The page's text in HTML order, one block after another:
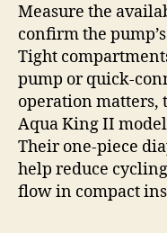
Measure the
confirm the
Tight
pump or quick-
operation matters,
Aqua King II
Their one-piece
help reduce
flow in compact